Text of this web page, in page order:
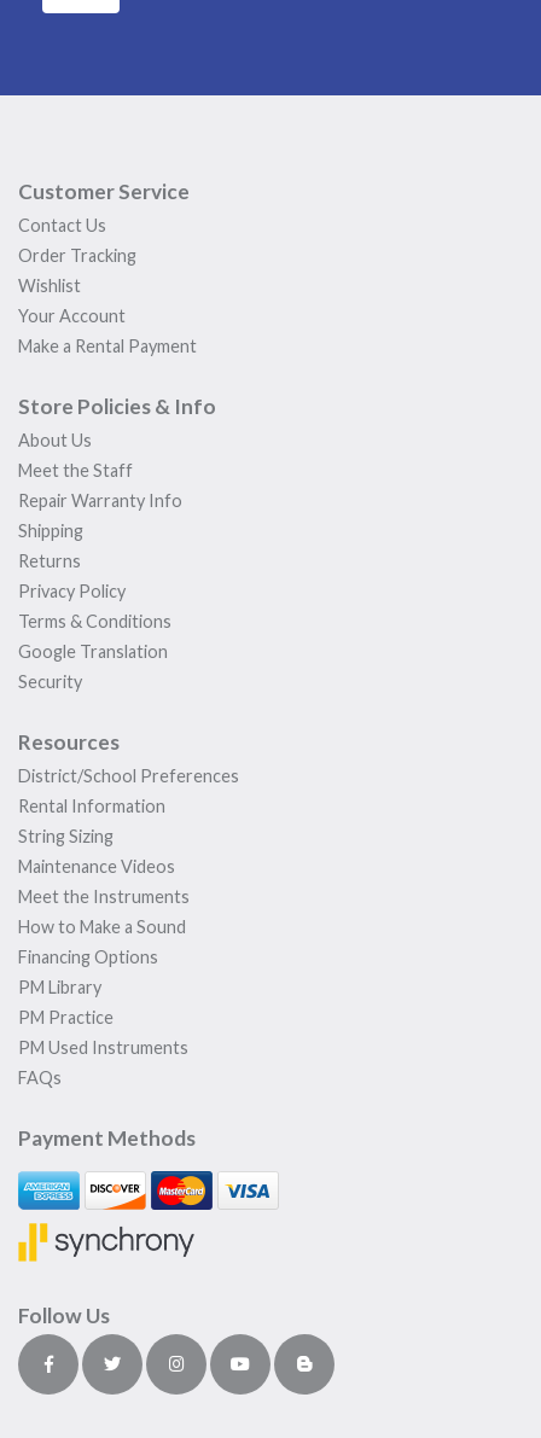
Customer Service
Contact Us
Order Tracking
Wishlist
Your Account
Make a Rental Payment
Store Policies & Info
About Us
Meet the Staff
Repair Warranty Info
Shipping
Returns
Privacy Policy
Terms & Conditions
Google Translation
Security
Resources
District/School Preferences
Rental Information
String Sizing
Maintenance Videos
Meet the Instruments
How to Make a Sound
Financing Options
PM Library
PM Practice
PM Used Instruments
FAQs
Payment Methods
Follow Us